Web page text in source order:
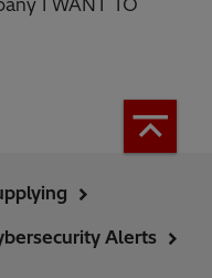
I WANT TO
Alerts